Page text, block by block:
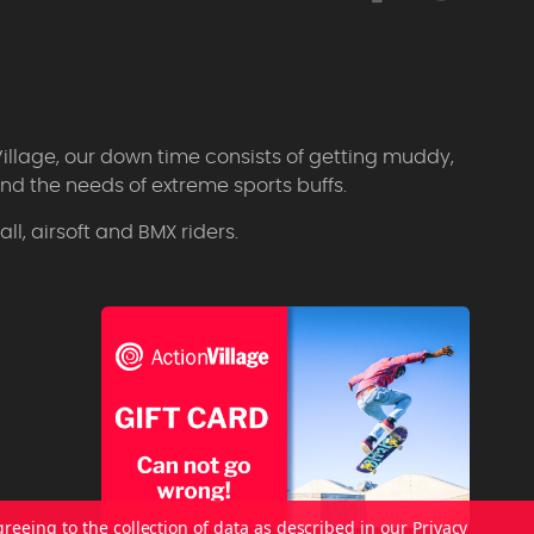
our down time consists of getting muddy,
the needs of extreme sports buffs.
airsoft and BMX riders.
to the collection of data as described in our Privacy